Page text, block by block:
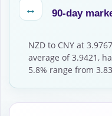
↔ 90-day
NZD to CNY at
average of 3.9421,
5.8% range from